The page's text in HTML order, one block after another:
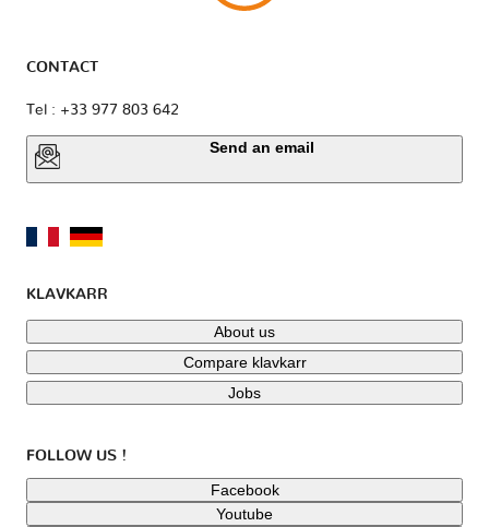
CONTACT
Tel : +33 977 803 642
Send an email
KLAVKARR
About us
Compare klavkarr
Jobs
FOLLOW US !
Facebook
Youtube